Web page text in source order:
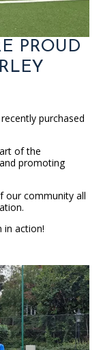
PROUD
purchased
of the
promoting
our community all
in action!